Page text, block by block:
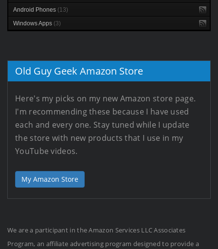
Android Phones (13)
Windows Apps (3)
Old Guy Geek Amazon Store
Here's my picks on my new Amazon store page.
I'm recommending these because I have used
each and every one. Stay tuned while I update
the store with new products that I use in my
YouTube videos.
My Amazon Store
We are a participant in the Amazon Services LLC Associates
Program, an affiliate advertising program designed to provide a